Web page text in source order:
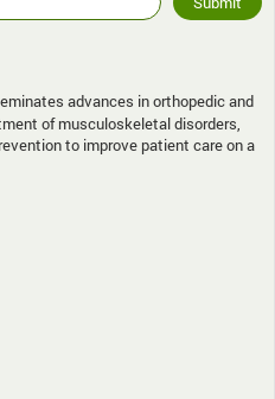
advances in orthopedic and
of musculoskeletal disorders,
to improve patient care on a